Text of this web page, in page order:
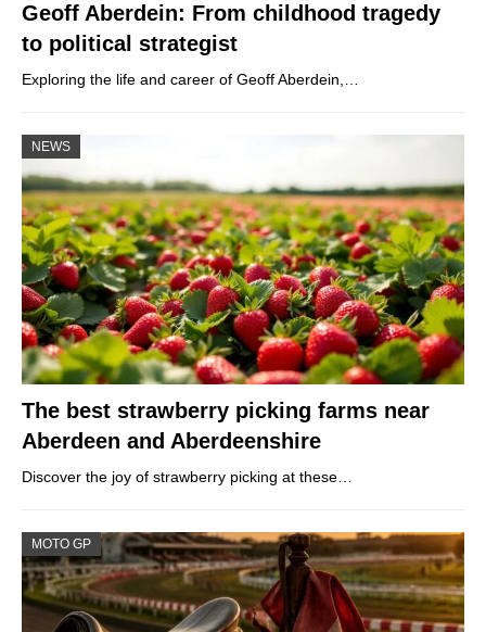
Geoff Aberdein: From childhood tragedy
to political strategist
Exploring the life and career of Geoff Aberdein,…
NEWS
The best strawberry picking farms near
Aberdeen and Aberdeenshire
Discover the joy of strawberry picking at these…
MOTO GP